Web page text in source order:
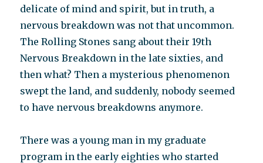
delicate of mind and spirit, but in truth, a
nervous breakdown was not that uncommon.
The Rolling Stones sang about their 19th
Nervous Breakdown in the late sixties, and
then what? Then a mysterious phenomenon
swept the land, and suddenly, nobody seemed
to have nervous breakdowns anymore.
There was a young man in my graduate
program in the early eighties who started